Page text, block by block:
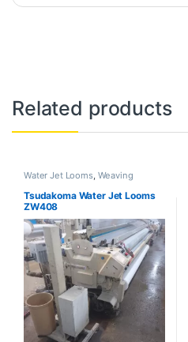
Related products
Water Jet Looms, Weaving
Tsudakoma Water Jet Looms
ZW408